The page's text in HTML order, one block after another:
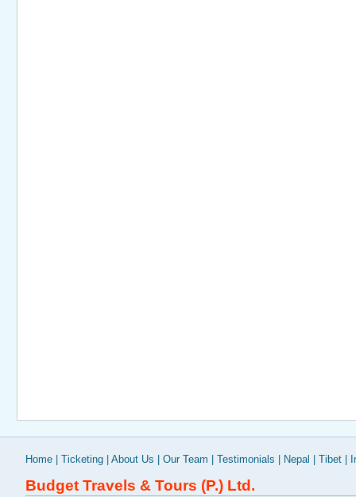
Home Ticketing About Us Our Team Testimonials Nepal Tibet
Budget Travels & Tours (P.) Ltd.